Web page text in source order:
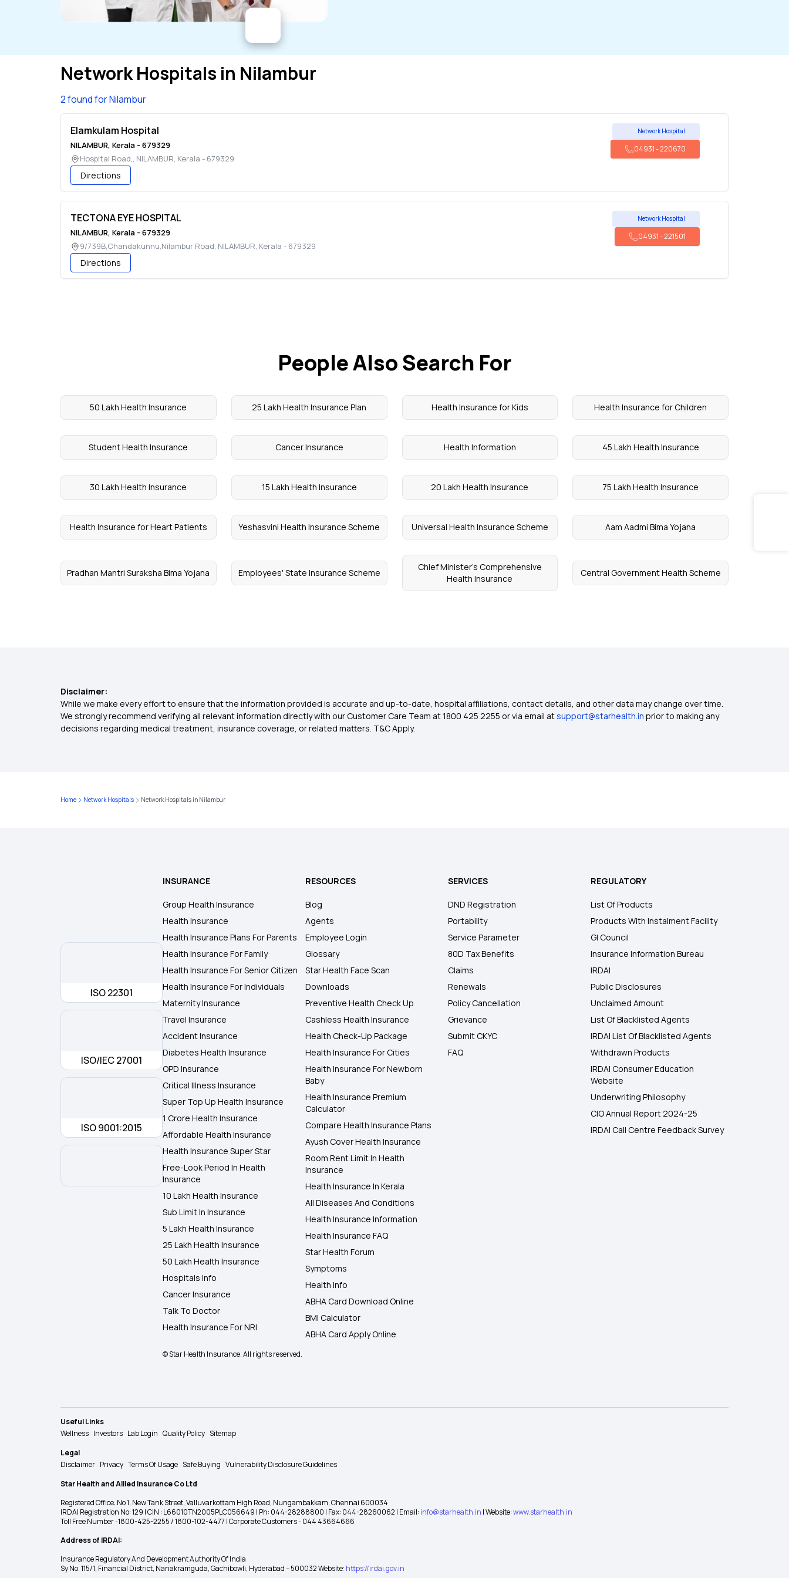
Network Hospitals in Nilambur
2 found for Nilambur
Elamkulam Hospital
NILAMBUR, Kerala - 679329
Hospital Road,, NILAMBUR, Kerala - 679329
Directions
Network Hospital
04931-220670
TECTONA EYE HOSPITAL
NILAMBUR, Kerala - 679329
9/739B,Chandakunnu,Nilambur Road, NILAMBUR, Kerala - 679329
Directions
Network Hospital
04931-221501
People Also Search For
50 Lakh Health Insurance 25 Lakh Health Insurance Plan Health Insurance for Kids Health Insurance for Children
Student Health Insurance Cancer Insurance Health Information 45 Lakh Health Insurance
30 Lakh Health Insurance 15 Lakh Health Insurance 20 Lakh Health Insurance 75 Lakh Health Insurance
Health Insurance for Heart Patients Yeshasvini Health Insurance Scheme Universal Health Insurance Scheme Aam Aadmi Bima Yojana
Pradhan Mantri Suraksha Bima Yojana Employees' State Insurance Scheme
Chief Minister's Comprehensive
Health Insurance
Central Government Health Scheme
Disclaimer:
While we make every effort to ensure that the information provided is accurate and up-to-date, hospital affiliations, contact details, and other data may change over time.
We strongly recommend verifying all relevant information directly with our Customer Care Team at 1800 425 2255 or via email atsupport@starhealth.in prior to making any
decisions regarding medical treatment, insurance coverage, or related matters. T&C Apply.
Home Network Hospitals Network Hospitals in Nilambur
ISO 22301
ISO/IEC 27001
ISO 9001:2015
INSURANCE
Group Health Insurance
Health Insurance
Health Insurance Plans For Parents
Health Insurance For Family
Health Insurance For Senior Citizen
Health Insurance For Individuals
Maternity Insurance
Travel Insurance
Accident Insurance
Diabetes Health Insurance
OPD Insurance
Critical Illness Insurance
Super Top Up Health Insurance
1 Crore Health Insurance
Affordable Health Insurance
Health Insurance Super Star
Free-Look Period In Health
Insurance
10 Lakh Health Insurance
Sub Limit In Insurance
5 Lakh Health Insurance
25 Lakh Health Insurance
50 Lakh Health Insurance
Hospitals Info
Cancer Insurance
Talk To Doctor
Health Insurance For NRI
RESOURCES
Blog
Agents
Employee Login
Glossary
Star Health Face Scan
Downloads
Preventive Health Check Up
Cashless Health Insurance
Health Check-Up Package
Health Insurance For Cities
Health Insurance For Newborn
Baby
Health Insurance Premium
Calculator
Compare Health Insurance Plans
Ayush Cover Health Insurance
Room Rent Limit In Health
Insurance
Health Insurance In Kerala
All Diseases And Conditions
Health Insurance Information
Health Insurance FAQ
Star Health Forum
Symptoms
Health Info
ABHA Card Download Online
BMI Calculator
ABHA Card Apply Online
SERVICES
DND Registration
Portability
Service Parameter
80D Tax Benefits
Claims
Renewals
Policy Cancellation
Grievance
Submit CKYC
FAQ
REGULATORY
List Of Products
Products With Instalment Facility
GI Council
Insurance Information Bureau
IRDAI
Public Disclosures
Unclaimed Amount
List Of Blacklisted Agents
IRDAI List Of Blacklisted Agents
Withdrawn Products
IRDAI Consumer Education
Website
Underwriting Philosophy
CIO Annual Report 2024-25
IRDAI Call Centre Feedback Survey
© Star Health Insurance. All rights reserved.
Useful Links
Wellness Investors Lab Login Quality Policy Sitemap
Legal
Disclaimer Privacy Terms Of Usage Safe Buying Vulnerability Disclosure Guidelines
Star Health and Allied Insurance Co Ltd
Registered Office: No 1, New Tank Street, Valluvarkottam High Road, Nungambakkam, Chennai 600034
IRDAI Registration No: 129 | CIN : L66010TN2005PLC056649 | Ph: 044-28288800 | Fax: 044-28260062 | Email: info@starhealth.in | Website:www.starhealth.in
Toll Free Number -1800-425-2255 / 1800-102-4477 | Corporate Customers - 044 43664666
Address of IRDAI:
Insurance Regulatory And Development Authority Of India
Sy No. 115/1, Financial District, Nanakramguda, Gachibowli, Hyderabad – 500032 Website: https://irdai.gov.in